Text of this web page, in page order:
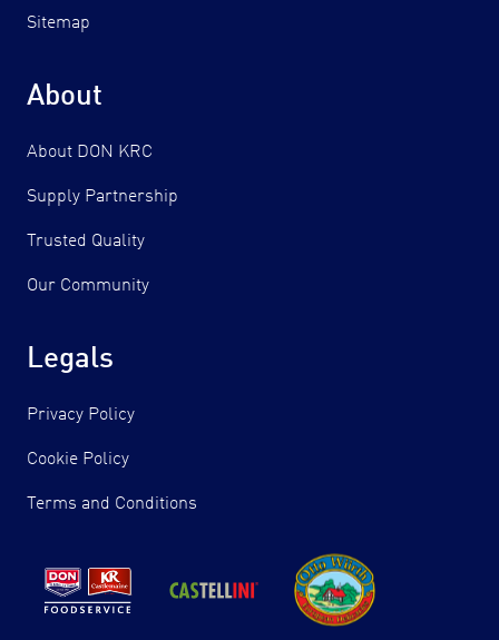
Sitemap
About
About DON KRC
Supply Partnership
Trusted Quality
Our Community
Legals
Privacy Policy
Cookie Policy
Terms and Conditions